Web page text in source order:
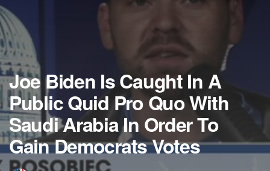
Joe Biden Is Caught In A
Public Quid Pro Quo With
Saudi Arabia In Order To
Gain Democrats Votes